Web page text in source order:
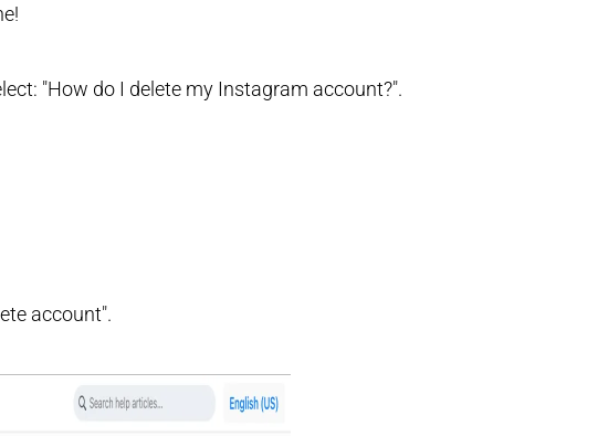
"How do I delete my Instagram account?".
account".